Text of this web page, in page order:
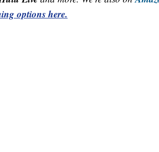
options here.